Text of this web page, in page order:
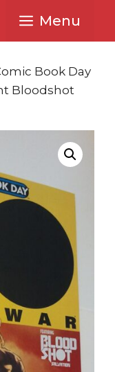
Menu
Book Day
Bloodshot